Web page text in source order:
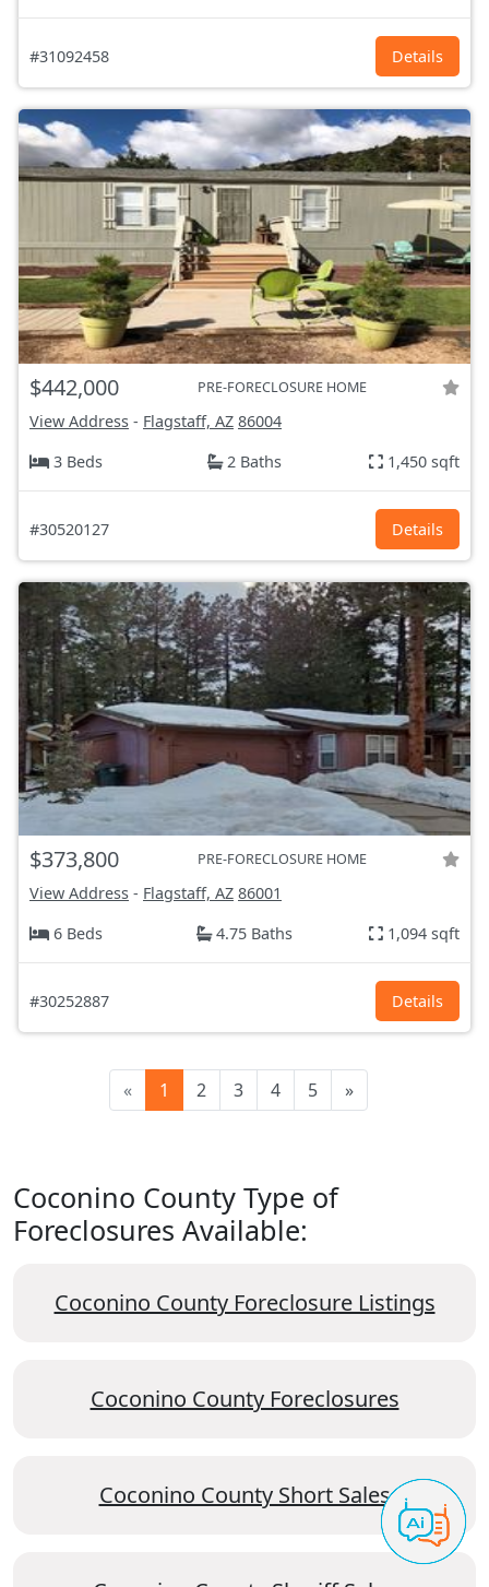
#31092458 Details
$442,000 PRE-FORECLOSURE HOME
View Address - Flagstaff, AZ 86004
3 Beds
2 Baths 1,450 sqft
#30520127 Details
$373,800 PRE-FORECLOSURE HOME
View Address - Flagstaff, AZ 86001
6 Beds
4.75 Baths 1,094 sqft
#30252887 Details
« 1 2 3 4 5 »
Coconino County Type of
Foreclosures Available:
Coconino County Foreclosure Listings
Coconino County Foreclosures
Coconino County Short Sales